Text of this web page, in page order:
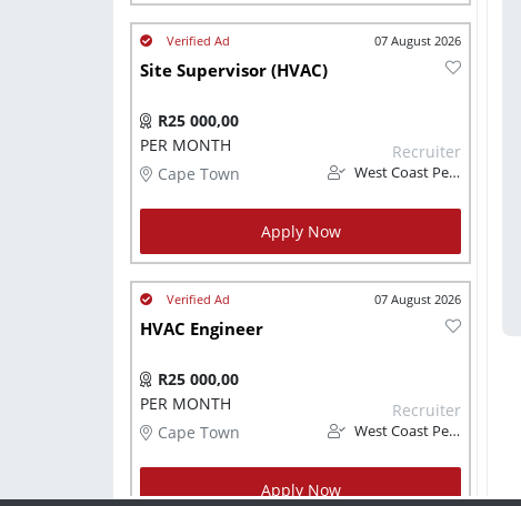
07 August 2026
Site Supervisor (HVAC)
R25 000,00
PER MONTH
Cape Town
Recruiter
West Coast Personnel
Apply Now
07 August 2026
HVAC Engineer
R25 000,00
PER MONTH
Cape Town
Recruiter
West Coast Personnel
Apply Now